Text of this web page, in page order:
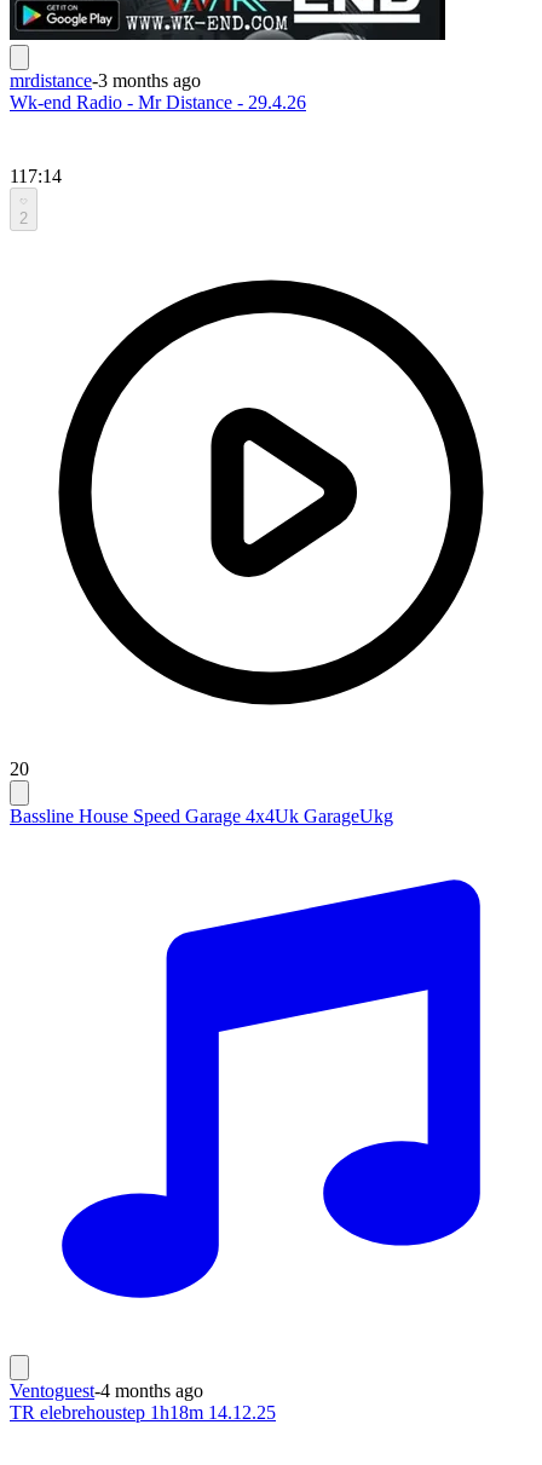
mrdistance-3 months ago
Wk-end Radio - Mr Distance - 29.4.26
117:14
2
20
Bassline House Speed Garage 4x4Uk GarageUkg
Ventoguest-4 months ago
TR elebrehoustep 1h18m 14.12.25